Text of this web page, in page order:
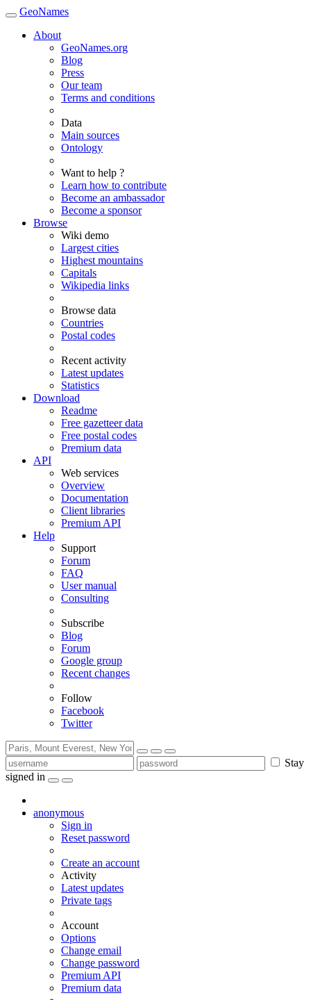
GeoNames
About
GeoNames.org
Blog
Press
Our team
Terms and conditions
Data
Main sources
Ontology
Want to help ?
Learn how to contribute
Become an ambassador
Become a sponsor
Browse
Wiki demo
Largest cities
Highest mountains
Capitals
Wikipedia links
Browse data
Countries
Postal codes
Recent activity
Latest updates
Statistics
Download
Readme
Free gazetteer data
Free postal codes
Premium data
API
Web services
Overview
Documentation
Client libraries
Premium API
Help
Support
Forum
FAQ
User manual
Consulting
Subscribe
Blog
Forum
Google group
Recent changes
Follow
Facebook
Twitter
Stay
signed in
anonymous
Sign in
Reset password
Create an account
Activity
Latest updates
Private tags
Account
Options
Change email
Change password
Premium API
Premium data